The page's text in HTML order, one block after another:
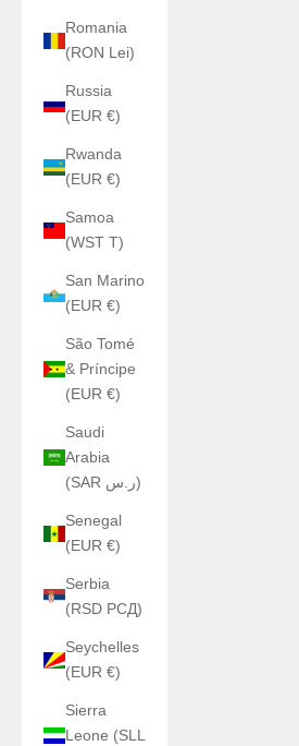
Romania
(RON Lei)
Russia
(EUR €)
Rwanda
(EUR €)
Samoa
(WST T)
San Marino
(EUR €)
São Tomé
& Príncipe
(EUR €)
Saudi
Arabia
(SAR ر.س)
Senegal
(EUR €)
Serbia
(RSD РСД)
Seychelles
(EUR €)
Sierra
Leone (SLL